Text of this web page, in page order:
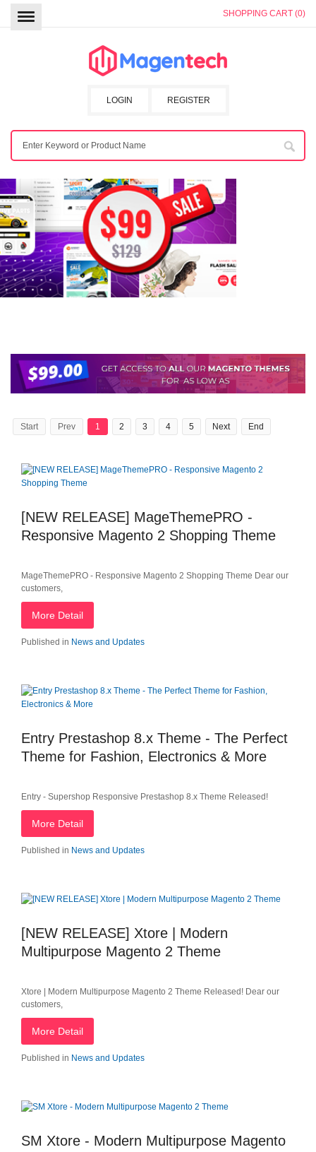
SHOPPING CART (0)
REGISTER
LOGIN
Start Prev 1 2 3 4 5 Next End
[NEW RELEASE] MageThemePRO -
Responsive Magento 2 Shopping Theme
MageThemePRO - Responsive Magento 2 Shopping Theme Dear our
customers,
More Detail
Published in News and Updates
Entry Prestashop 8.x Theme - The Perfect
Theme for Fashion, Electronics & More
Entry - Supershop Responsive Prestashop 8.x Theme Released!
More Detail
Published in News and Updates
[NEW RELEASE] Xtore | Modern
Multipurpose Magento 2 Theme
Xtore | Modern Multipurpose Magento 2 Theme Released! Dear our
customers,
More Detail
Published in News and Updates
SM Xtore - Modern Multipurpose Magento